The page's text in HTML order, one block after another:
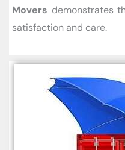
Movers demonstrates
satisfaction and care.